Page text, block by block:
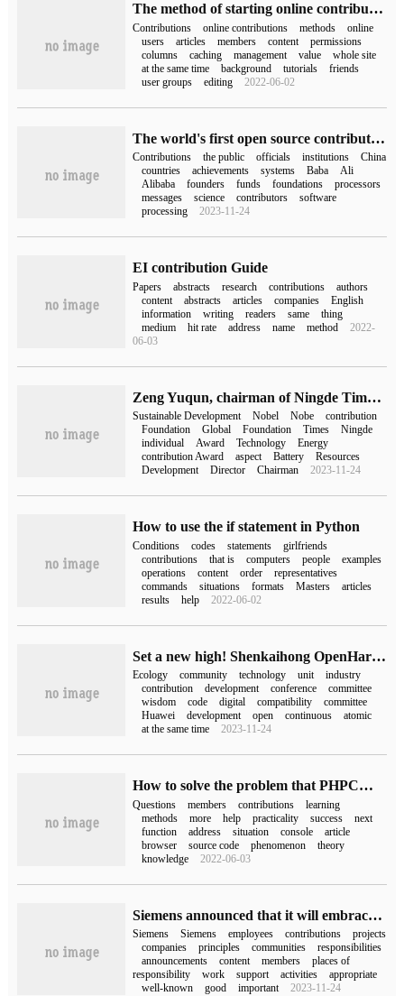
The method of starting online contribution by phpcms
Contributions online contributions methods
online
users
articles members content
permissions
columns
caching management value
whole site
at the same time
background tutorials
friends
user groups
editing 2022-06-02
The world's first open source contribution list has been released: China ranks second, followed by Google, Microsoft, Alibaba and other companies.
Contributions the public officials institutions
China
countries
achievements systems Baba
Ali
Alibaba
founders funds foundations
processors
messages
science contributors
software
processing
2023-11-24
EI contribution Guide
Papers abstracts research contributions
authors
content
abstracts articles companies
English
information
writing readers same
thing
medium
hit rate address name method
2022-
06-03
Zeng Yuqun, chairman of Ningde Times, won the 2023 Nobel Prize for Special contribution to Sustainable Development
Sustainable Development Nobel Nobe
contribution
Foundation
Global Foundation Times
Ningde
individual
Award Technology
Energy
contribution Award
aspect Battery
Resources
Development
Director Chairman 2023-11-24
How to use the if statement in Python
Conditions codes statements
girlfriends
contributions
that is computers people
examples
operations
content order
representatives
commands
situations formats Masters
articles
results
help 2022-06-02
Set a new high! Shenkaihong OpenHarmony community code contribution of more than 2 million lines!
Ecology community technology unit
industry
contribution
development conference
committee
wisdom
code digital compatibility
committee
Huawei
development open continuous
atomic
at the same time
2023-11-24
How to solve the problem that PHPCMS encounters invalid review of members' contributions
Questions members contributions
learning
methods
more help practicality success
next
function
address situation console
article
browser
source code phenomenon
theory
knowledge
2022-06-03
Siemens announced that it will embrace open source and will use and contribute more open source projects in development.
Siemens Siemens employees contributions
projects
companies
principles communities
responsibilities
announcements
content members
places of
responsibility
work support activities
appropriate
well-known
good important 2023-11-24